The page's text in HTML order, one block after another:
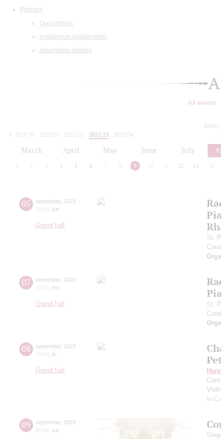
Partners
Our partners
Invitation to collaboration
Advertising abilities
All events
today
2019/20
2020/21 2021/22 2022/23
2023/24
March April May June July
2 3 4 5 6 7 8 9 10 12 13 14
05 september, 2023
19:00 tue
Grand hall
St.
07 september, 2023
19:00 thu
Grand hall
St.
08 september, 2023
19:00 fri
Grand hall
in C
09 september, 2023
20:00 sat